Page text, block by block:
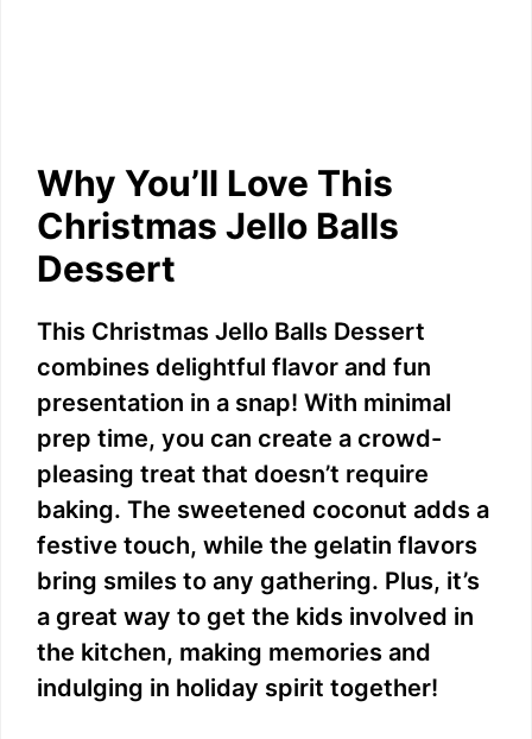
Why You’ll Love This
Christmas Jello Balls
Dessert
This Christmas Jello Balls Dessert
combines delightful flavor and fun
presentation in a snap! With minimal
prep time, you can create a crowd-
pleasing treat that doesn’t require
baking. The sweetened coconut adds a
festive touch, while the gelatin flavors
bring smiles to any gathering. Plus, it’s
a great way to get the kids involved in
the kitchen, making memories and
indulging in holiday spirit together!